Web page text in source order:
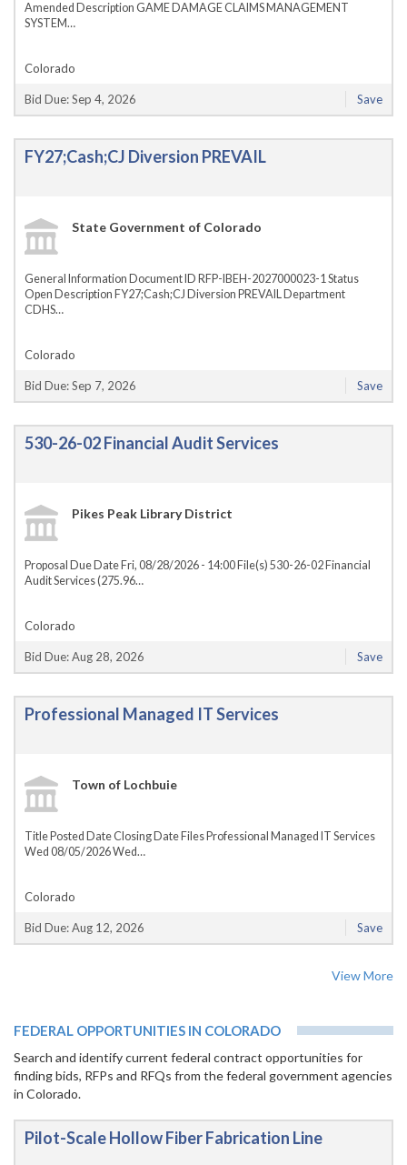
Amended Description GAME DAMAGE CLAIMS MANAGEMENT
SYSTEM…
Colorado
Bid Due: Sep 4, 2026 Save
FY27;Cash;CJ Diversion PREVAIL
State Government of Colorado
General Information Document ID RFP-IBEH-2027000023-1 Status
Open Description FY27;Cash;CJ Diversion PREVAIL Department
CDHS…
Colorado
Bid Due: Sep 7, 2026 Save
530-26-02 Financial Audit Services
Pikes Peak Library District
Proposal Due Date Fri, 08/28/2026 - 14:00 File(s) 530-26-02 Financial
Audit Services (275.96…
Colorado
Bid Due: Aug 28, 2026 Save
Professional Managed IT Services
Town of Lochbuie
Title Posted Date Closing Date Files Professional Managed IT Services
Wed 08/05/2026 Wed…
Colorado
Bid Due: Aug 12, 2026 Save
View More
FEDERAL OPPORTUNITIES IN COLORADO
Search and identify current federal contract opportunities for
finding bids, RFPs and RFQs from the federal government agencies
in Colorado.
Pilot-Scale Hollow Fiber Fabrication Line